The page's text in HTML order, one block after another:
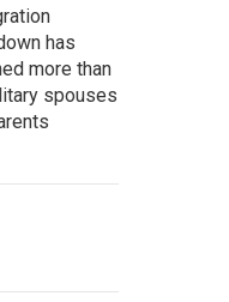
has
more than
spouses